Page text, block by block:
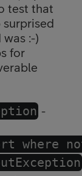
test that
:-)
for
-
where